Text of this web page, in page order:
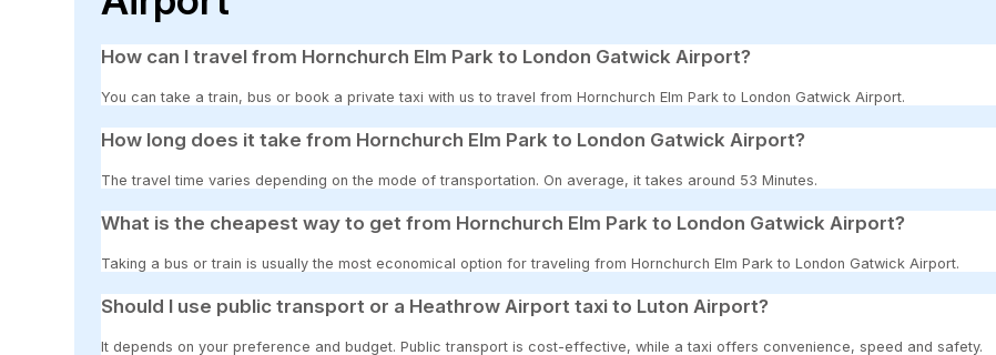
How can I travel from Hornchurch Elm Park to London Gatwick Airport?
You can take a train, bus or book a private taxi with us to travel from Hornchurch Elm Park to London Gatwick Airport.
How long does it take from Hornchurch Elm Park to London Gatwick Airport?
The travel time varies depending on the mode of transportation. On average, it takes around 53 Minutes.
What is the cheapest way to get from Hornchurch Elm Park to London Gatwick Airport?
Taking a bus or train is usually the most economical option for traveling from Hornchurch Elm Park to London Gatwick Airport.
Should I use public transport or a Heathrow Airport taxi to Luton Airport?
It depends on your preference and budget. Public transport is cost-effective, while a taxi offers convenience, speed and safety.